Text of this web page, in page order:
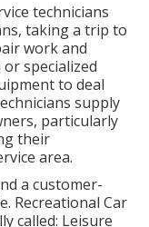
technicians
taking a trip to
work and
specialized
to deal
supply
particularly
their
area.
a customer-
Recreational Car
called: Leisure